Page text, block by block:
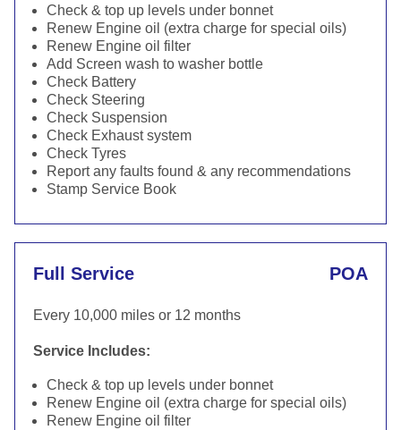
Check & top up levels under bonnet
Renew Engine oil (extra charge for special oils)
Renew Engine oil filter
Add Screen wash to washer bottle
Check Battery
Check Steering
Check Suspension
Check Exhaust system
Check Tyres
Report any faults found & any recommendations
Stamp Service Book
Full Service POA
Every 10,000 miles or 12 months
Service Includes:
Check & top up levels under bonnet
Renew Engine oil (extra charge for special oils)
Renew Engine oil filter